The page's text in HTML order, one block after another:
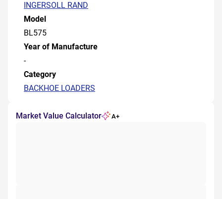
INGERSOLL RAND
Model
BL575
Year of Manufacture
-
Category
BACKHOE LOADERS
Market Value Calculator A+